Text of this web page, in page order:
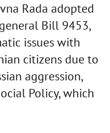
Rada adopted
Bill 9453,
issues with
citizens due to
aggression,
Policy, which